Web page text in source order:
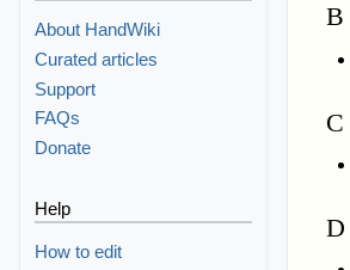
B
C
D
About HandWiki
Curated articles
Support
FAQs
Donate
Help
How to edit